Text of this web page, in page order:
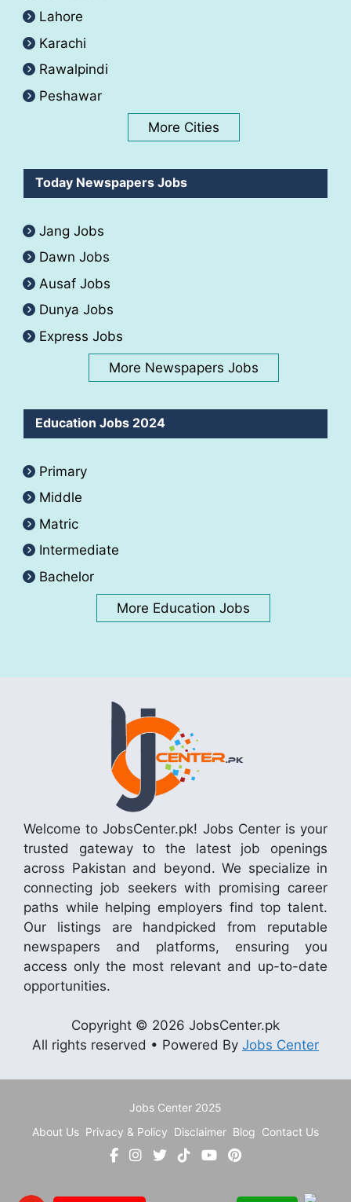
Lahore
Karachi
Rawalpindi
Peshawar
More Cities
Today Newspapers Jobs
Jang Jobs
Dawn Jobs
Ausaf Jobs
Dunya Jobs
Express Jobs
More Newspapers Jobs
Education Jobs 2024
Primary
Middle
Matric
Intermediate
Bachelor
More Education Jobs
Welcome to JobsCenter.pk! Jobs Center is your
trusted gateway to the latest job openings
across Pakistan and beyond. We specialize in
connecting job seekers with promising career
paths while helping employers find top talent.
Our listings are handpicked from reputable
newspapers and platforms, ensuring you
access only the most relevant and up-to-date
opportunities.
Copyright © 2026 JobsCenter.pk
All rights reserved • Powered By Jobs Center
Jobs Center 2025
About Us Privacy & Policy Disclaimer Blog Contact Us